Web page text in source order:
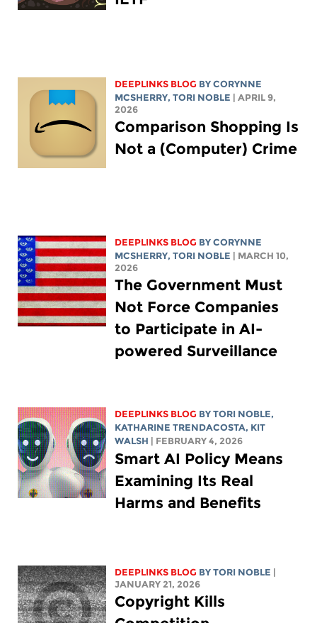
DEEPLINKS BLOG BY CORYNNE
MCSHERRY, TORI NOBLE
| APRIL 9,
2026
Comparison Shopping Is
Not a (Computer) Crime
DEEPLINKS BLOG BY CORYNNE
MCSHERRY, TORI NOBLE
| MARCH 10,
2026
The Government Must
Not Force Companies
to Participate in AI-
powered Surveillance
DEEPLINKS BLOG BY TORI NOBLE,
KATHARINE TRENDACOSTA, KIT
WALSH
| FEBRUARY 4, 2026
Smart AI Policy Means
Examining Its Real
Harms and Benefits
DEEPLINKS BLOG BY TORI NOBLE
JANUARY 21, 2026
Copyright Kills